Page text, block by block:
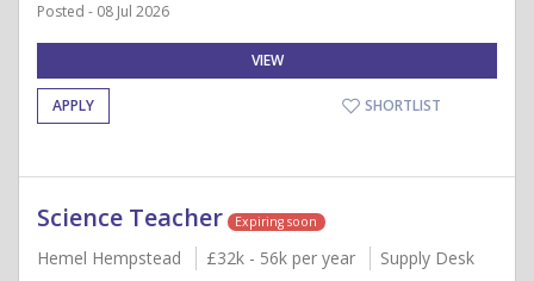
Posted - 08 Jul 2026
VIEW
APPLY SHORTLIST
Science Teacher Expiring soon
Hemel Hempstead £32k - 56k per year
Supply Desk